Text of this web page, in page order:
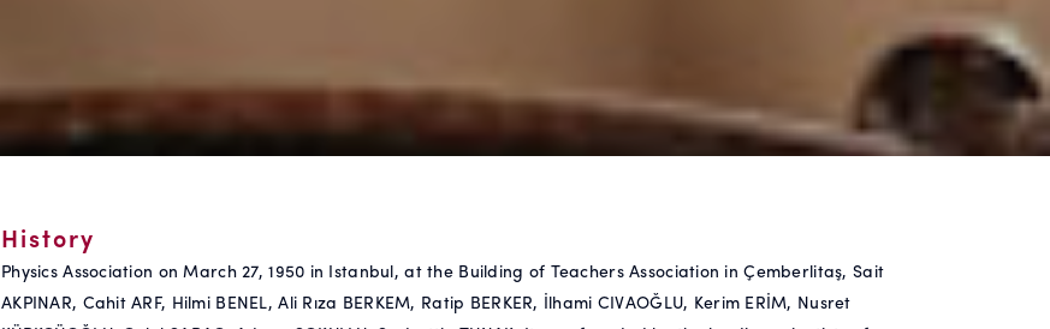
History
Physics Association on March 27, 1950 in Istanbul, at the Building of Teachers Association in Çemberlitaş, Sait
AKPINAR, Cahit ARF, Hilmi BENEL, Ali Rıza BERKEM, Ratip BERKER, İlhami CIVAOĞLU, Kerim ERİM, Nusret